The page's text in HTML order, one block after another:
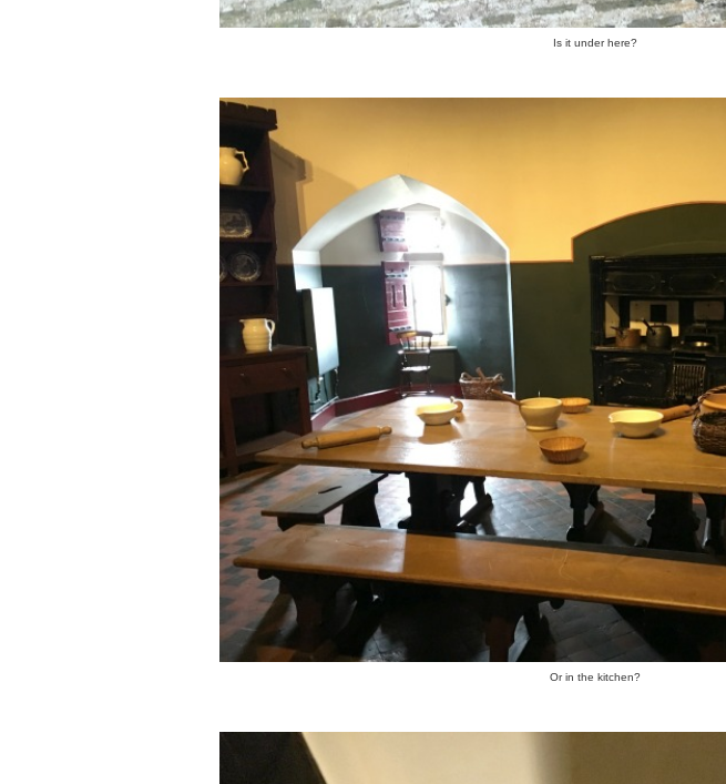
Is it under here?
Or in the kitchen?